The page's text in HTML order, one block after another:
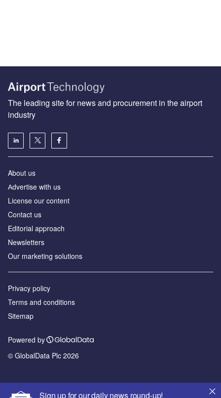
Sign up for our daily news round-up!
The leading site for news and procurement in the airport
industry
About us
Аdvertise with us
License our content
Contact us
Editorial approach
Newsletters
Our marketing solutions
Privacy policy
Terms and conditions
Sitemap
Powered by
© GlobalData Plc 2026